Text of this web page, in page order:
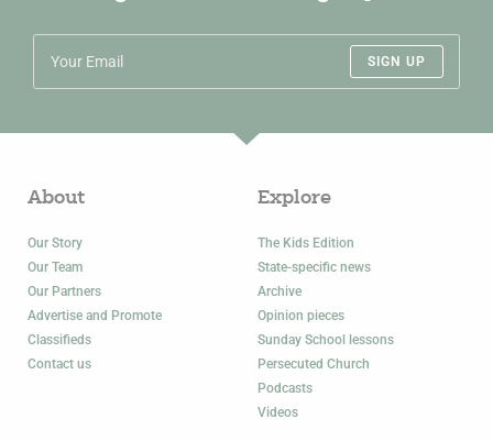
SIGN UP
About
Our Story
Our Team
Our Partners
Advertise and Promote
Classifieds
Contact us
Explore
The Kids Edition
State-specific news
Archive
Opinion pieces
Sunday School lessons
Persecuted Church
Podcasts
Videos